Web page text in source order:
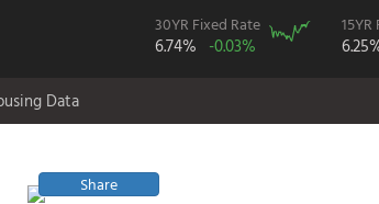
30YR Fixed Rate
6.74% -0.03%
Data
Share